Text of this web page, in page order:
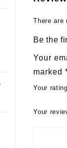
There are
Be the
Your
marked
Your rating
Your